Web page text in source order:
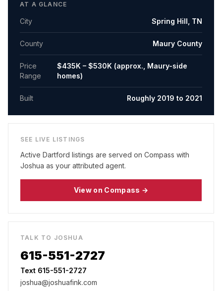
AT A GLANCE
City Spring Hill TN
County Maury County
Price
Range
$435K – $530K (approx., Maury-side
homes)
Built Roughly 2019 to 2021
SEE LIVE LISTINGS
Active Dartford listings are served on Compass with
Joshua as your attributed agent.
View on Compass →
TALK TO JOSHUA
615-551-2727
Text 615-551-2727
joshua@joshuafink.com